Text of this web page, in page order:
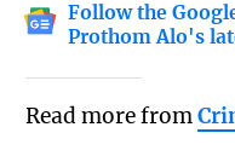
Follow the
Prothom Alo's
Read more from